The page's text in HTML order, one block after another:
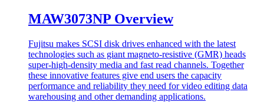
MAW3073NP Overview
Fujitsu makes SCSI disk drives enhanced with the latest
technologies such as giant magneto-resistive (GMR) heads
super-high-density media and fast read channels. Together
these innovative features give end users the capacity
performance and reliability they need for video editing data
warehousing and other demanding applications.